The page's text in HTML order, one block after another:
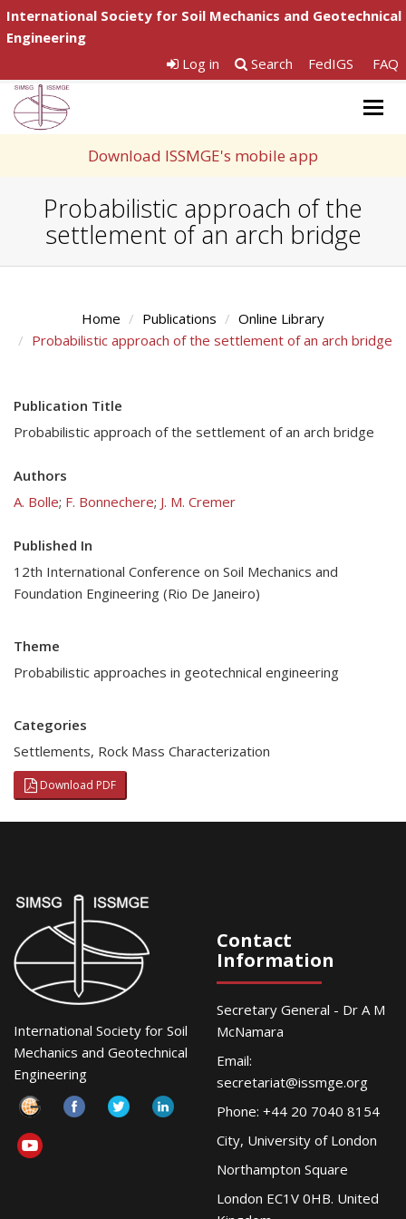
International Society for Soil Mechanics and Geotechnical
Engineering
Log in
Search FedIGS FAQ
Download ISSMGE's mobile app
Probabilistic approach of the
settlement of an arch bridge
Home Publications
Online Library
Probabilistic approach of the settlement of an arch bridge
Publication Title
Probabilistic approach of the settlement of an arch bridge
Authors
A. Bolle; F. Bonnechere; J. M. Cremer
Published In
12th International Conference on Soil Mechanics and
Foundation Engineering (Rio De Janeiro)
Theme
Probabilistic approaches in geotechnical engineering
Categories
Settlements, Rock Mass Characterization
Download PDF
International Society for Soil
Mechanics and Geotechnical
Engineering
Contact
Information
Secretary General - Dr A M
McNamara
Email:
secretariat@issmge.org
Phone: +44 20 7040 8154
City, University of London
Northampton Square
London EC1V 0HB. United